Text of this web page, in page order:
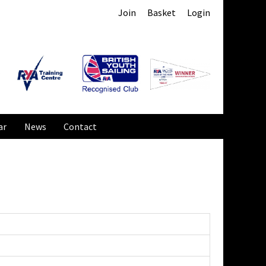
Join Basket Login
News Contact